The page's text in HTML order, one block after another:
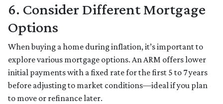
6. Consider Different Mortgage
Options
When buying a home during inflation, it’s important to
explore various mortgage options. An ARM offers lower
initial payments with a fixed rate for the first 5 to 7 years
before adjusting to market conditions—ideal if you plan
to move or refinance later.